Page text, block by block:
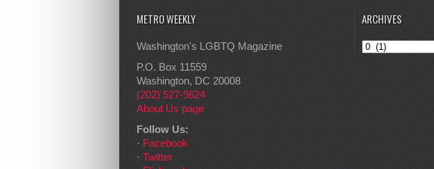
METRO WEEKLY
Washington's LGBTQ Magazine
P.O. Box 11559
Washington, DC 20008
(202) 527-9624
About Us page
Follow Us:
· Facebook
· Twitter
ARCHIVES
Archives